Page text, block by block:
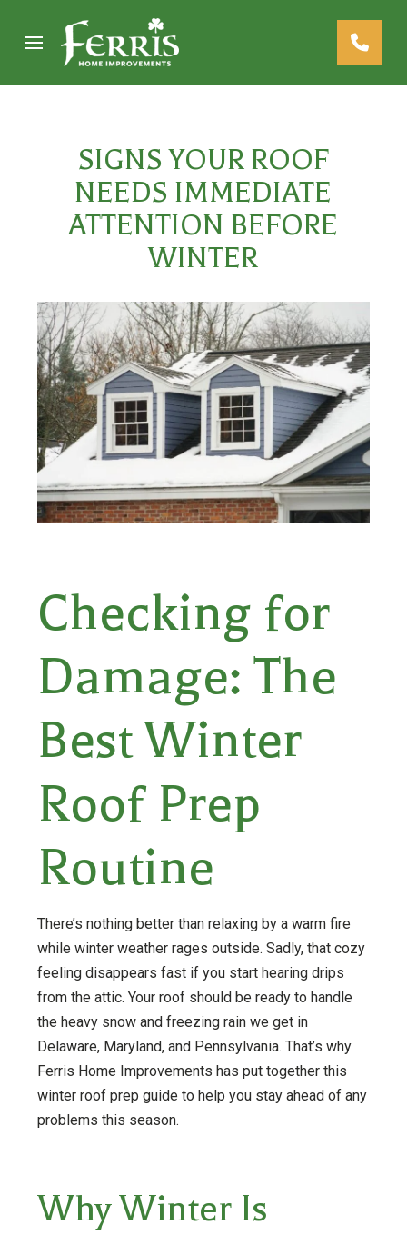
navigation
SIGNS YOUR ROOF
NEEDS IMMEDIATE
ATTENTION BEFORE
WINTER
Checking for
Damage: The
Best Winter
Roof Prep
Routine
There’s nothing better than relaxing by a warm fire
while winter weather rages outside. Sadly, that cozy
feeling disappears fast if you start hearing drips
from the attic. Your roof should be ready to handle
the heavy snow and freezing rain we get in
Delaware, Maryland, and Pennsylvania. That’s why
Ferris Home Improvements has put together this
winter roof prep guide to help you stay ahead of any
problems this season.
Why Winter Is